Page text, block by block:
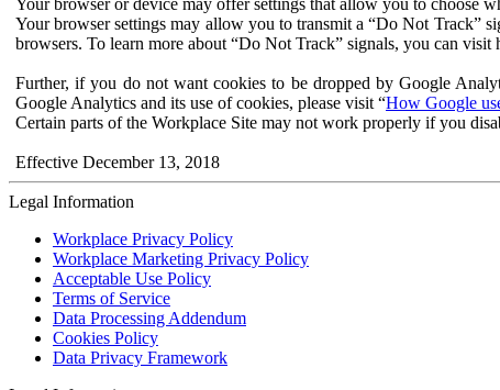
Your browser settings may allow you to transmit a “Do Not Track”
browsers. To learn more about “Do Not Track” signals, you can
Further, if you do not want cookies to be dropped by Google
Google Analytics and its use of cookies, please visit “How Google
Certain parts of the Workplace Site may not work properly if you
Effective December 13, 2018
Legal Information
Workplace Privacy Policy
Workplace Marketing Privacy Policy
Acceptable Use Policy
Terms of Service
Data Processing Addendum
Cookies Policy
Data Privacy Framework